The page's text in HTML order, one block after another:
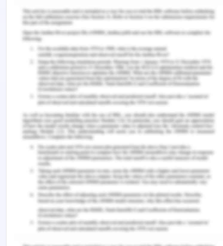
others (Ryan et al., 2022).
As far as the protection and safeguarding of the
interests of the whistle blower is concerned,
specifically within the Australian Jurisdiction is
concerned, several amendments in major
Commercial and Corporation Acts of Australia has
actually acknowledged the importance of
whistleblowing and avoiding any kind of corrupt
and misconduct activities in the organisation. The
amendments to the existing legislation have
actually supported the interests of the whistle-
blowers and has been efficient in deterring the
organisations from entering into any kind of
corrupt and fraudulent practices (Bramstedt,
2022).